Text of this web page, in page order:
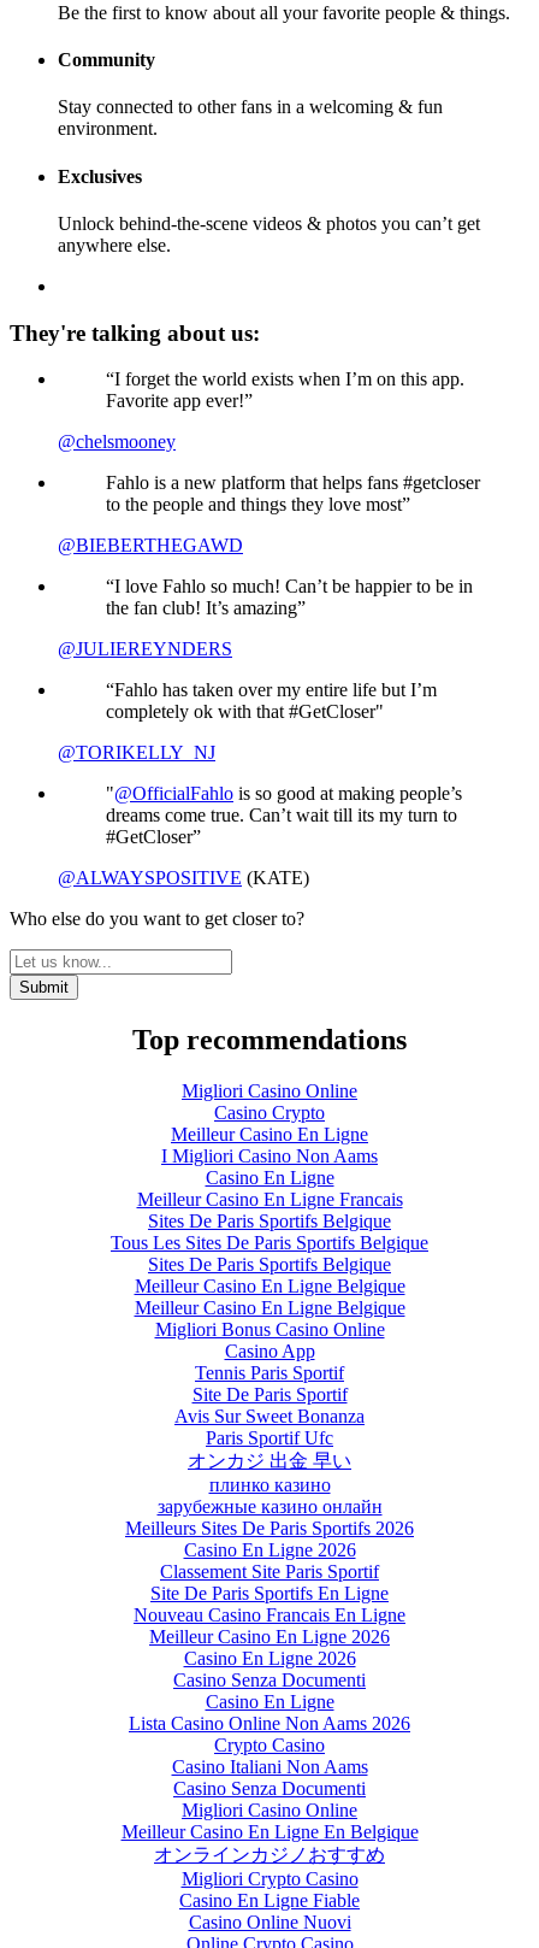
Be the first to know about all your favorite people & things.
Community
Stay connected to other fans in a welcoming & fun
environment.
Exclusives
Unlock behind-the-scene videos & photos you can’t get
anywhere else.
They're talking about us:
“I forget the world exists when I’m on this app.
Favorite app ever!”
@chelsmooney
Fahlo is a new platform that helps fans #getcloser
to the people and things they love most”
@BIEBERTHEGAWD
“I love Fahlo so much! Can’t be happier to be in
the fan club! It’s amazing”
@JULIEREYNDERS
“Fahlo has taken over my entire life but I’m
completely ok with that #GetCloser"
@TORIKELLY_NJ
"@OfficialFahlo is so good at making people’s
dreams come true. Can’t wait till its my turn to
#GetCloser”
@ALWAYSPOSITIVE (KATE)
Who else do you want to get closer to?
Top recommendations
Migliori Casino Online
Casino Crypto
Meilleur Casino En Ligne
I Migliori Casino Non Aams
Casino En Ligne
Meilleur Casino En Ligne Francais
Sites De Paris Sportifs Belgique
Tous Les Sites De Paris Sportifs Belgique
Sites De Paris Sportifs Belgique
Meilleur Casino En Ligne Belgique
Meilleur Casino En Ligne Belgique
Migliori Bonus Casino Online
Casino App
Tennis Paris Sportif
Site De Paris Sportif
Avis Sur Sweet Bonanza
Paris Sportif Ufc
オンカジ 出金 早い
плинко казино
зарубежные казино онлайн
Meilleurs Sites De Paris Sportifs 2026
Casino En Ligne 2026
Classement Site Paris Sportif
Site De Paris Sportifs En Ligne
Nouveau Casino Francais En Ligne
Meilleur Casino En Ligne 2026
Casino En Ligne 2026
Casino Senza Documenti
Casino En Ligne
Lista Casino Online Non Aams 2026
Crypto Casino
Casino Italiani Non Aams
Casino Senza Documenti
Migliori Casino Online
Meilleur Casino En Ligne En Belgique
オンラインカジノおすすめ
Migliori Crypto Casino
Casino En Ligne Fiable
Casino Online Nuovi